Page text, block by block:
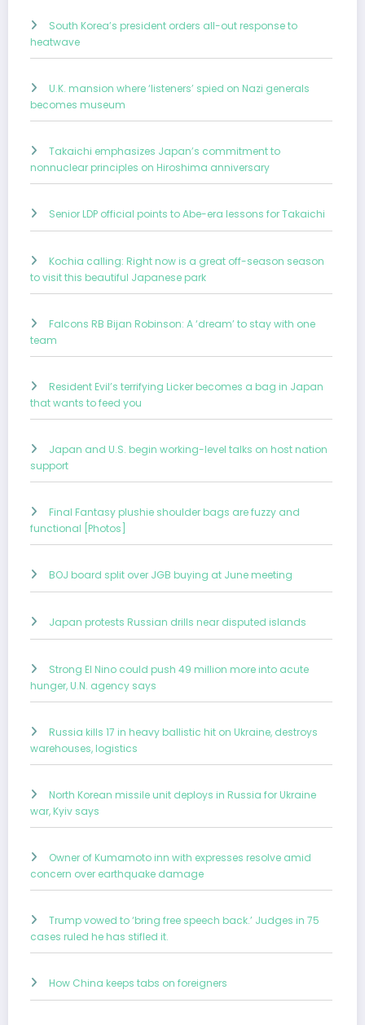
South Korea’s president orders all-out response to
heatwave
U.K. mansion where ‘listeners’ spied on Nazi generals
becomes museum
Takaichi emphasizes Japan’s commitment to
nonnuclear principles on Hiroshima anniversary
Senior LDP official points to Abe-era lessons for Takaichi
Kochia calling: Right now is a great off-season season
to visit this beautiful Japanese park
Falcons RB Bijan Robinson: A ‘dream’ to stay with one
team
Resident Evil’s terrifying Licker becomes a bag in Japan
that wants to feed you
Japan and U.S. begin working-level talks on host nation
support
Final Fantasy plushie shoulder bags are fuzzy and
functional [Photos]
BOJ board split over JGB buying at June meeting
Japan protests Russian drills near disputed islands
Strong El Nino could push 49 million more into acute
hunger, U.N. agency says
Russia kills 17 in heavy ballistic hit on Ukraine, destroys
warehouses, logistics
North Korean missile unit deploys in Russia for Ukraine
war, Kyiv says
Owner of Kumamoto inn with expresses resolve amid
concern over earthquake damage
Trump vowed to ‘bring free speech back.’ Judges in 75
cases ruled he has stifled it.
How China keeps tabs on foreigners